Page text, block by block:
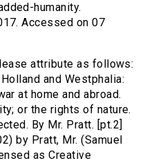
humanity.
Accessed on 07
attribute as follows:
and Westphalia:
at home and abroad.
or the rights of nature.
By Mr. Pratt. [pt.2]
by Pratt, Mr. (Samuel
as Creative